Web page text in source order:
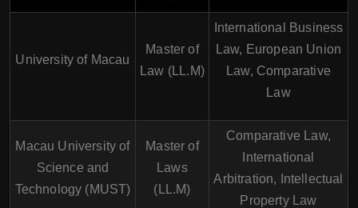
University of Macau
Master of
Law (LL.M)
International Business
Law, European Union
Law, Comparative
Law
Macau University of
Science and
Technology (MUST)
Master of
Laws
(LL.M)
Comparative Law,
International
Arbitration, Intellectual
Property Law